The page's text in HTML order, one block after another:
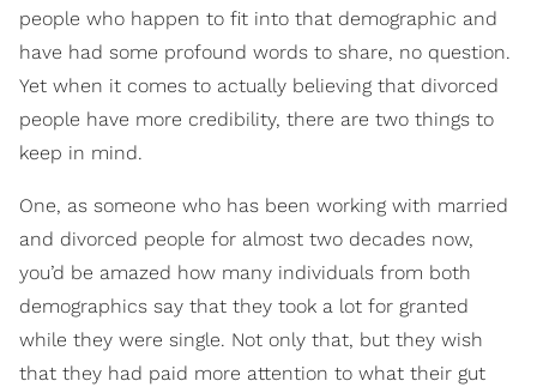
people who happen to fit into that demographic and
have had some profound words to share, no question.
Yet when it comes to actually believing that divorced
people have more credibility, there are two things to
keep in mind.
One, as someone who has been working with married
and divorced people for almost two decades now,
you’d be amazed how many individuals from both
demographics say that they took a lot for granted
while they were single. Not only that, but they wish
that they had paid more attention to what their gut